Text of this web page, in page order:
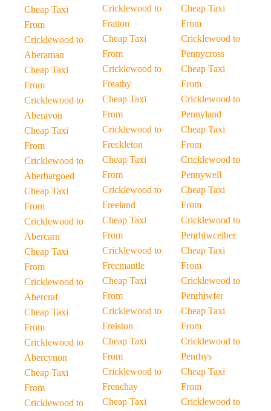
Cheap Taxi
From
Cricklewood to
Aberaman
Cheap Taxi
From
Cricklewood to
Aberavon
Cheap Taxi
From
Cricklewood to
Aberbargoed
Cheap Taxi
From
Cricklewood to
Abercarn
Cheap Taxi
From
Cricklewood to
Abercraf
Cheap Taxi
From
Cricklewood to
Abercynon
Cheap Taxi
From
Cricklewood to
Cricklewood to
Fratton
Cheap Taxi
From
Cricklewood to
Freathy
Cheap Taxi
From
Cricklewood to
Freckleton
Cheap Taxi
From
Cricklewood to
Freeland
Cheap Taxi
From
Cricklewood to
Freemantle
Cheap Taxi
From
Cricklewood to
Freiston
Cheap Taxi
From
Cricklewood to
Frenchay
Cheap Taxi
Cheap Taxi
From
Cricklewood to
Pennycross
Cheap Taxi
From
Cricklewood to
Pennyland
Cheap Taxi
From
Cricklewood to
Pennywell
Cheap Taxi
From
Cricklewood to
Penrhiwceiber
Cheap Taxi
From
Cricklewood to
Penrhiwfer
Cheap Taxi
From
Cricklewood to
Penrhys
Cheap Taxi
From
Cricklewood to